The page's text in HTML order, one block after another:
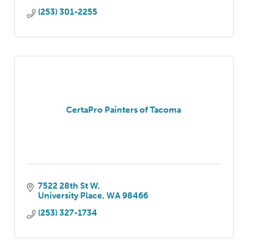
(253) 301-2255
CertaPro Painters of Tacoma
7522 28th St W
University Place WA 98466
(253) 327-1734